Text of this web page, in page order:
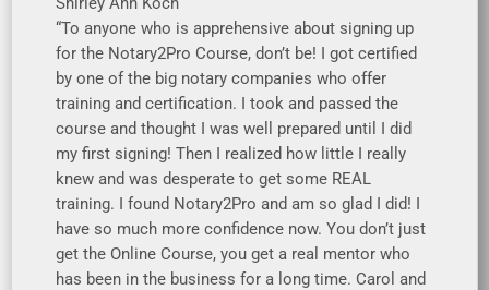
“To anyone who is apprehensive about signing up
for the Notary2Pro Course, don’t be! I got certified
by one of the big notary companies who offer
training and certification. I took and passed the
course and thought I was well prepared until I did
my first signing! Then I realized how little I really
knew and was desperate to get some REAL
training. I found Notary2Pro and am so glad I did! I
have so much more confidence now. You don’t just
get the Online Course, you get a real mentor who
has been in the business for a long time. Carol and